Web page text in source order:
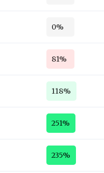
0%
81%
118%
251%
235%